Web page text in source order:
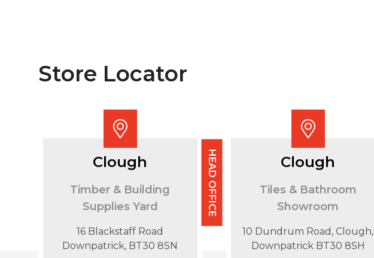
Store Locator
HEAD OFFICE
Clough
Timber & Building
Supplies Yard
16 Blackstaff Road
Downpatrick, BT30 8SN
Clough
Tiles & Bathroom
Showroom
10 Dundrum Road, Clough,
Downpatrick BT30 8SH